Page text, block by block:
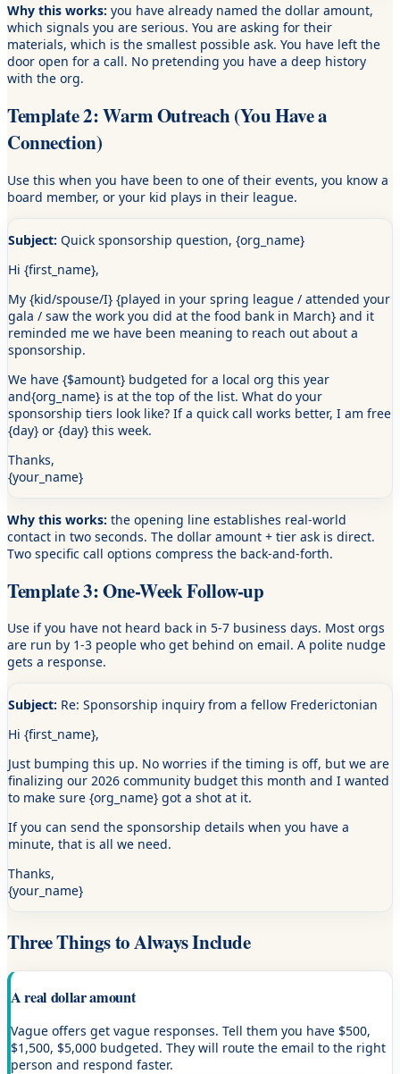
Why this works: you have already named the dollar amount,
which signals you are serious. You are asking for their
materials, which is the smallest possible ask. You have left the
door open for a call. No pretending you have a deep history
with the org.
Template 2: Warm Outreach (You Have a
Connection)
Use this when you have been to one of their events, you know a
board member, or your kid plays in their league.
Subject: Quick sponsorship question, {org_name}
Hi {first_name},
My {kid/spouse/I} {played in your spring league / attended your
gala / saw the work you did at the food bank in March} and it
reminded me we have been meaning to reach out about a
sponsorship.
We have {$amount} budgeted for a local org this year
and{org_name} is at the top of the list. What do your
sponsorship tiers look like? If a quick call works better, I am free
{day} or {day} this week.
Thanks,
{your_name}
Why this works: the opening line establishes real-world
contact in two seconds. The dollar amount + tier ask is direct.
Two specific call options compress the back-and-forth.
Template 3: One-Week Follow-up
Use if you have not heard back in 5-7 business days. Most orgs
are run by 1-3 people who get behind on email. A polite nudge
gets a response.
Subject: Re: Sponsorship inquiry from a fellow Frederictonian
Hi {first_name},
Just bumping this up. No worries if the timing is off, but we are
finalizing our 2026 community budget this month and I wanted
to make sure {org_name} got a shot at it.
If you can send the sponsorship details when you have a
minute, that is all we need.
Thanks,
{your_name}
Three Things to Always Include
A real dollar amount
Vague offers get vague responses. Tell them you have $500,
$1,500, $5,000 budgeted. They will route the email to the right
person and respond faster.